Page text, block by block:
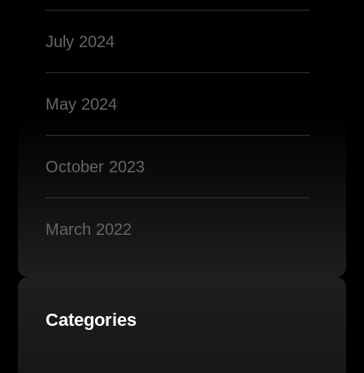
July 2024
May 2024
October 2023
March 2022
Categories